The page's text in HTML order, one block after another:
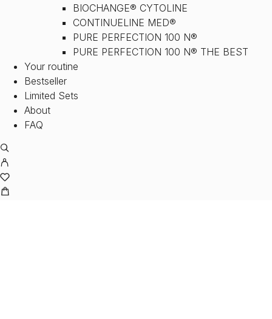
BIOCHANGE® CYTOLINE
CONTINUELINE MED®
PURE PERFECTION 100 N®
PURE PERFECTION 100 N® THE BEST
Your routine
Bestseller
Limited Sets
About
FAQ